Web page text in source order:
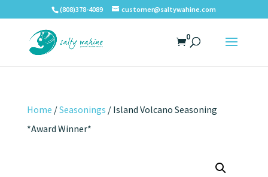
(808)378-4089 customer@saltywahine.com
0
Home /Seasonings / Island Volcano Seasoning
*Award Winner*